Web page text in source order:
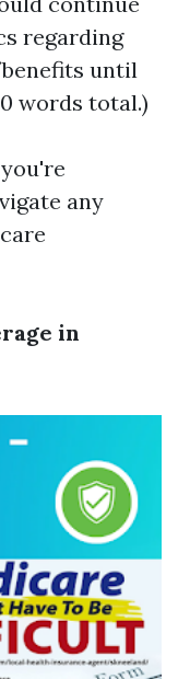
regarding
until
words total.)
any
in